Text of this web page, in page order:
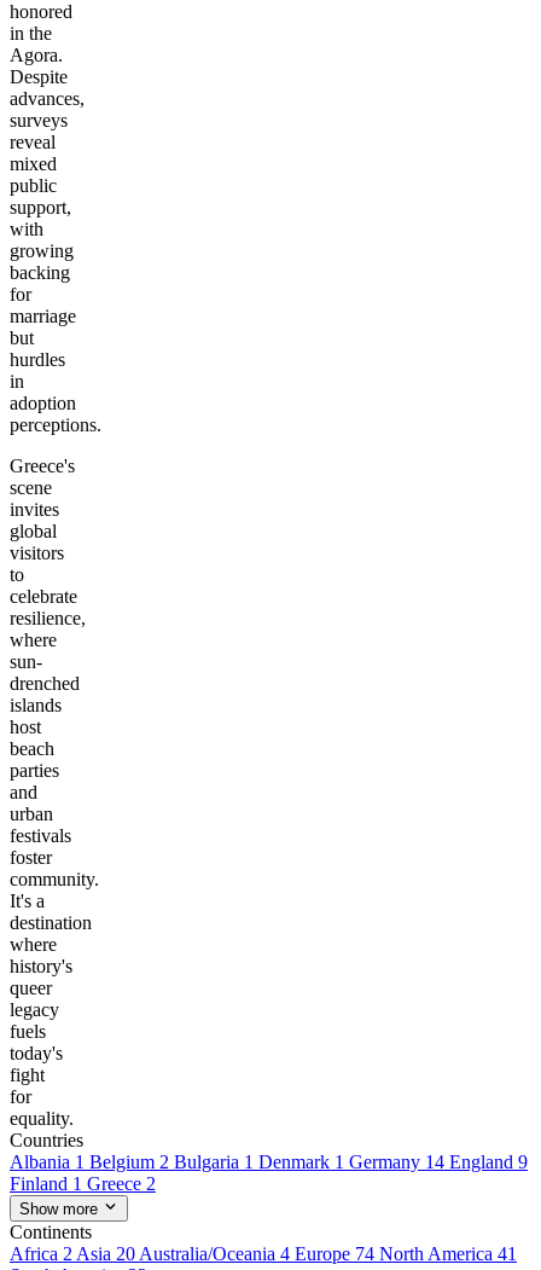
honored
in the
Agora.
Despite
advances,
surveys
reveal
mixed
public
support,
with
growing
backing
for
marriage
but
hurdles
in
adoption
perceptions.
Greece's
scene
invites
global
visitors
to
celebrate
resilience,
where
sun-
drenched
islands
host
beach
parties
and
urban
festivals
foster
community.
It's a
destination
where
history's
queer
legacy
fuels
today's
fight
for
equality.
Countries
Albania 1 Belgium 2 Bulgaria 1 Denmark 1 Germany 14 England 9
Finland 1 Greece 2
Show more
Continents
Africa 2 Asia 20 Australia/Oceania 4 Europe 74 North America 41